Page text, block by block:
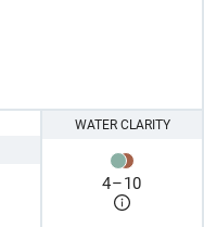
WATER CLARITY
4–10